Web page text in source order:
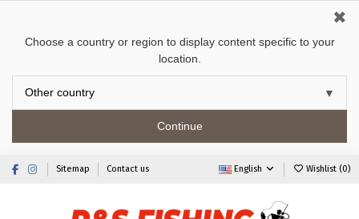
Choose a country or region to display content specific to your
location.
Continue
✖
Sitemap Contact us English Wishlist (0)